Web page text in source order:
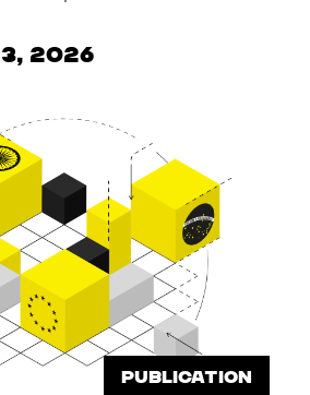
2026
PUBLICATION